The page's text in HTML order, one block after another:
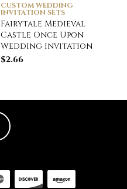
CUSTOM WEDDING
INVITATION SETS
Fairytale Medieval
Castle Once Upon
Wedding Invitation
$2.66